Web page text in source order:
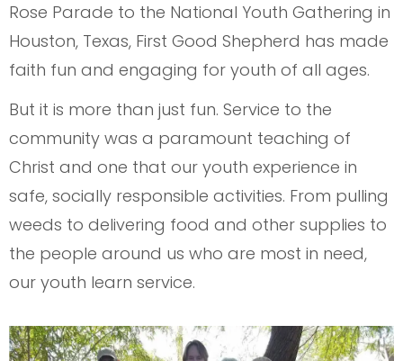
Rose Parade to the National Youth Gathering in
Houston, Texas, First Good Shepherd has made
faith fun and engaging for youth of all ages.
But it is more than just fun. Service to the
community was a paramount teaching of
Christ and one that our youth experience in
safe, socially responsible activities. From pulling
weeds to delivering food and other supplies to
the people around us who are most in need,
our youth learn service.